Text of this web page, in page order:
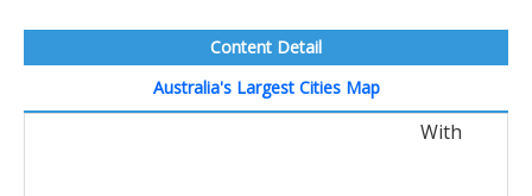
Content Detail
Australia's Largest Cities Map
With